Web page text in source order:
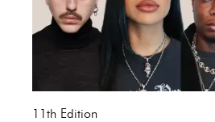
11th Edition